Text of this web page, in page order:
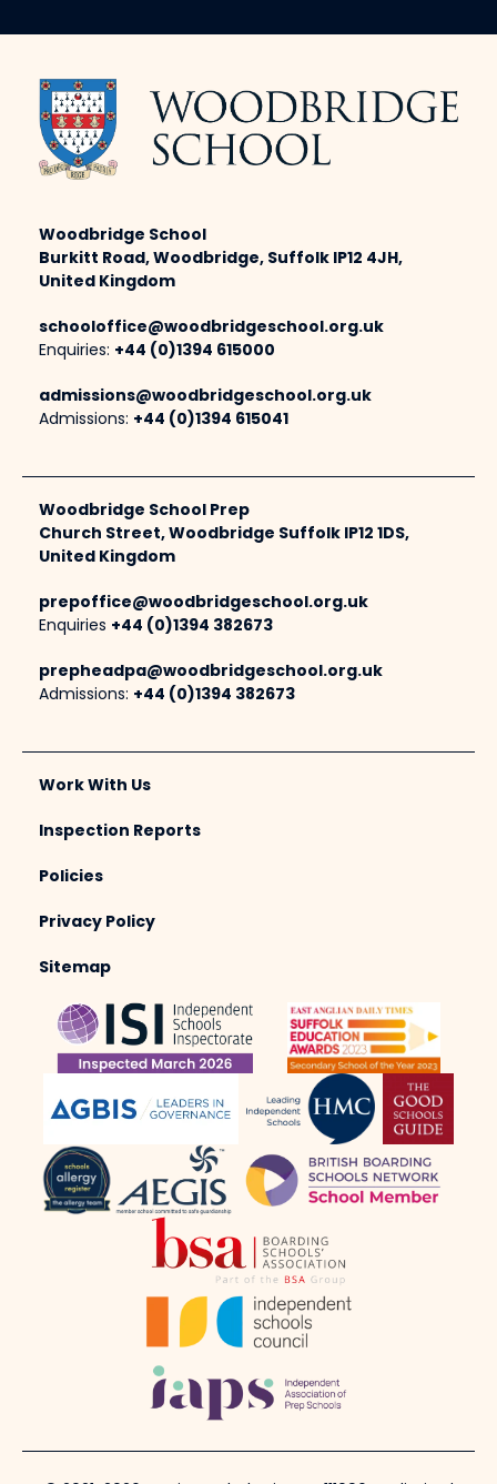
Woodbridge School
Burkitt Road, Woodbridge, Suffolk IP12 4JH,
United Kingdom
schooloffice@woodbridgeschool.org.uk
Enquiries: +44 (0)1394 615000
admissions@woodbridgeschool.org.uk
Admissions: +44 (0)1394 615041
Woodbridge School Prep
Church Street, Woodbridge Suffolk IP12 1DS,
United Kingdom
prepoffice@woodbridgeschool.org.uk
Enquiries +44 (0)1394 382673
prepheadpa@woodbridgeschool.org.uk
Admissions: +44 (0)1394 382673
Work With Us
Inspection Reports
Policies
Privacy Policy
Sitemap